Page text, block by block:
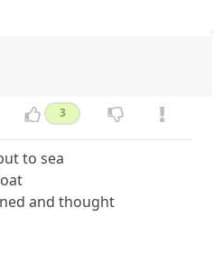
3
to sea
and thought